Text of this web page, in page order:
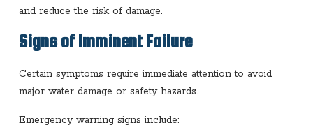
and reduce the risk of damage.
Signs of Imminent Failure
Certain symptoms require immediate attention to avoid
major water damage or safety hazards.
Emergency warning signs include: